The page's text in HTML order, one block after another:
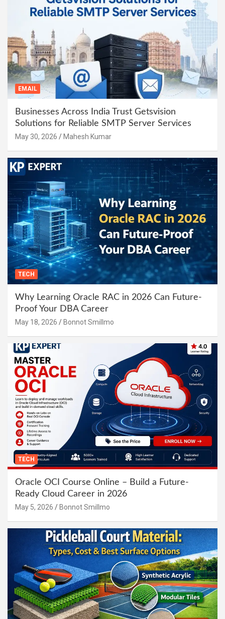
EMAIL
Businesses Across India Trust Getsvision
Solutions for Reliable SMTP Server Services
May 30, 2026 Mahesh Kumar
TECH
Why Learning Oracle RAC in 2026 Can Future-
Proof Your DBA Career
May 18, 2026 Bonnot Smillmo
TECH
Oracle OCI Course Online – Build a Future-
Ready Cloud Career in 2026
May 5, 2026 Bonnot Smillmo